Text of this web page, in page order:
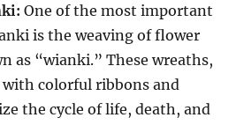
One of the most important
is the weaving of flower
as “wianki.” These wreaths,
colorful ribbons and
the cycle of life, death, and